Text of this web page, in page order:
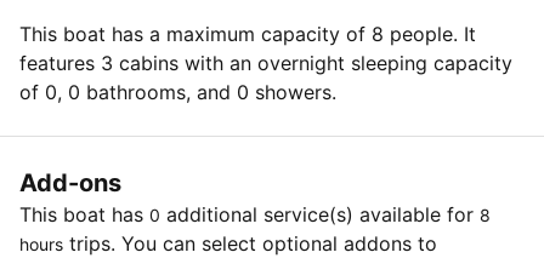
This boat has a maximum capacity of 8 people. It
features 3 cabins with an overnight sleeping capacity
of 0, 0 bathrooms, and 0 showers.
Add-ons
This boat has 0 additional service(s) available for 8
hours trips. You can select optional addons to